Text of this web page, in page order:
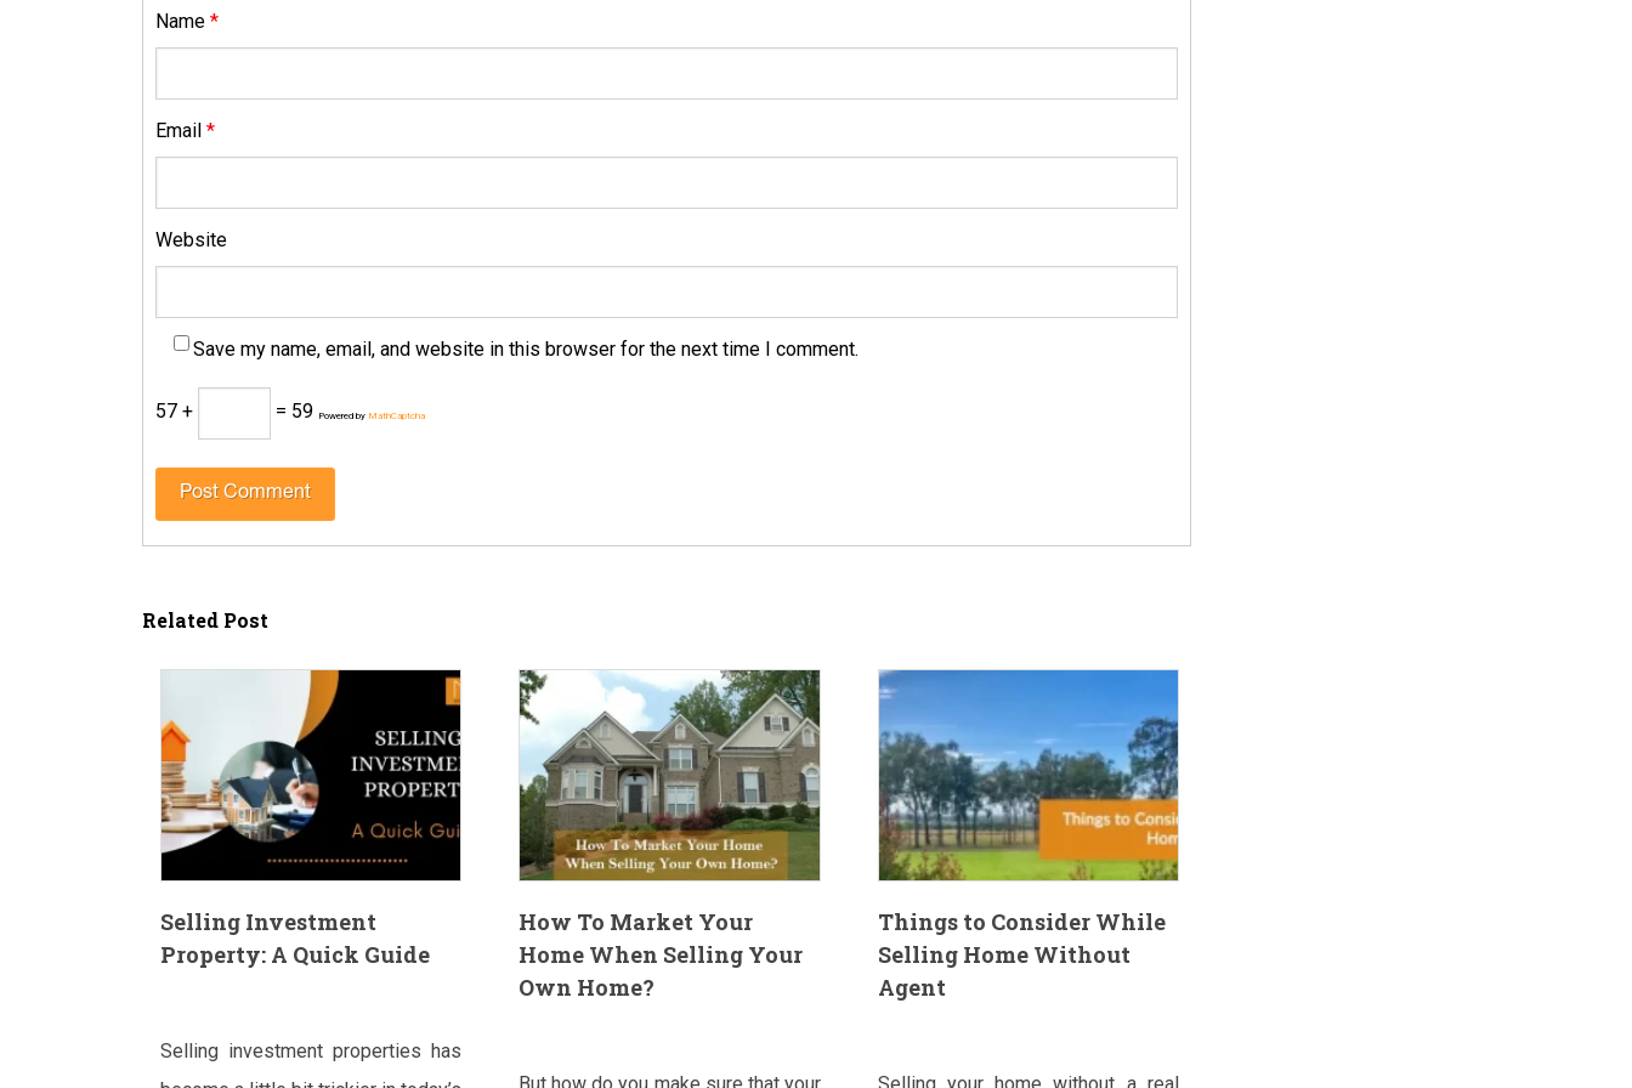
Name *
Email *
Website
Save my name, email, and website in this browser for the next time I comment.
57 + = 59 Powered by MathCaptcha
Related Post
Selling Investment
Property: A Quick Guide
Selling investment properties has
How To Market Your
Home When Selling Your
Own Home?
But how do you make sure that your
Things to Consider While
Selling Home Without
Agent
Selling your home without a real